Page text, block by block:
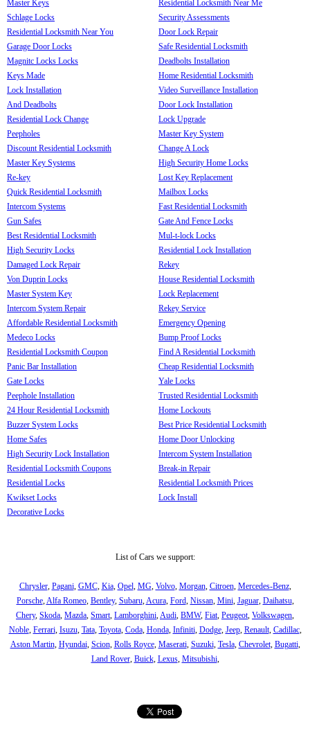
Master Keys
Schlage Locks
Residential Locksmith Near You
Garage Door Locks
Magnitc Locks Locks
Keys Made
Lock Installation
And Deadbolts
Residential Lock Change
Peepholes
Discount Residential Locksmith
Master Key Systems
Re-key
Quick Residential Locksmith
Intercom Systems
Gun Safes
Best Residential Locksmith
High Security Locks
Damaged Lock Repair
Von Duprin Locks
Master System Key
Intercom System Repair
Affordable Residential Locksmith
Medeco Locks
Residential Locksmith Coupon
Panic Bar Installation
Gate Locks
Peephole Installation
24 Hour Residential Locksmith
Buzzer System Locks
Home Safes
High Security Lock Installation
Residential Locksmith Coupons
Residential Locks
Kwikset Locks
Decorative Locks
Residential Locksmith Near Me
Security Assessments
Door Lock Repair
Safe Residential Locksmith
Deadbolts Installation
Home Residential Locksmith
Video Surveillance Installation
Door Lock Installation
Lock Upgrade
Master Key System
Change A Lock
High Security Home Locks
Lost Key Replacement
Mailbox Locks
Fast Residential Locksmith
Gate And Fence Locks
Mul-t-lock Locks
Residential Lock Installation
Rekey
House Residential Locksmith
Lock Replacement
Rekey Service
Emergency Opening
Bump Proof Locks
Find A Residential Locksmith
Cheap Residential Locksmith
Yale Locks
Trusted Residential Locksmith
Home Lockouts
Best Price Residential Locksmith
Home Door Unlocking
Intercom System Installation
Break-in Repair
Residential Locksmith Prices
Lock Install
List of Cars we support:
Chrysler, Pagani, GMC, Kia, Opel, MG, Volvo, Morgan, Citroen, Mercedes-Benz,
Porsche,Alfa Romeo, Bentley, Subaru,Acura, Ford, Nissan, Mini, Jaguar, Daihatsu,
Chery, Skoda, Mazda, Smart, Lamborghini,Audi, BMW, Fiat, Peugeot, Volkswagen,
Noble, Ferrari, Isuzu, Tata, Toyota, Coda, Honda, Infiniti, Dodge, Jeep, Renault, Cadillac,
Aston Martin, Hyundai, Scion, Rolls Royce, Maserati, Suzuki, Tesla, Chevrolet, Bugatti,
Land Rover, Buick, Lexus, Mitsubishi,